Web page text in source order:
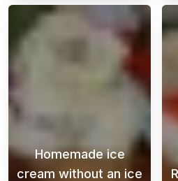
Homemade ice
cream without an ice